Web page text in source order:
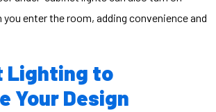
enter the room, adding convenience and
Lighting to
Your Design